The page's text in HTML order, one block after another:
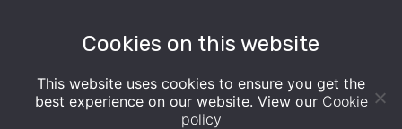
Cookies on this website
This website uses cookies to ensure you get the
best experience on our website. View our Cookie
policy